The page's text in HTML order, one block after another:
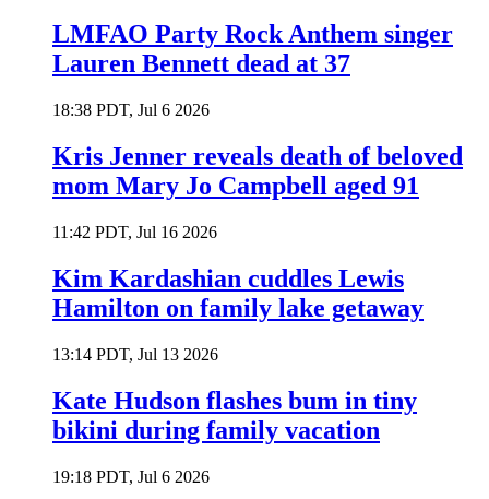
LMFAO Party Rock Anthem singer
Lauren Bennett dead at 37
18:38 PDT, Jul 6 2026
Kris Jenner reveals death of beloved
mom Mary Jo Campbell aged 91
11:42 PDT, Jul 16 2026
Kim Kardashian cuddles Lewis
Hamilton on family lake getaway
13:14 PDT, Jul 13 2026
Kate Hudson flashes bum in tiny
bikini during family vacation
19:18 PDT, Jul 6 2026